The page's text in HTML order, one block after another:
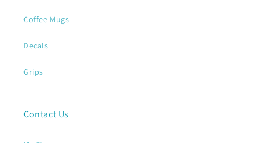
Coffee Mugs
Decals
Grips
Contact Us